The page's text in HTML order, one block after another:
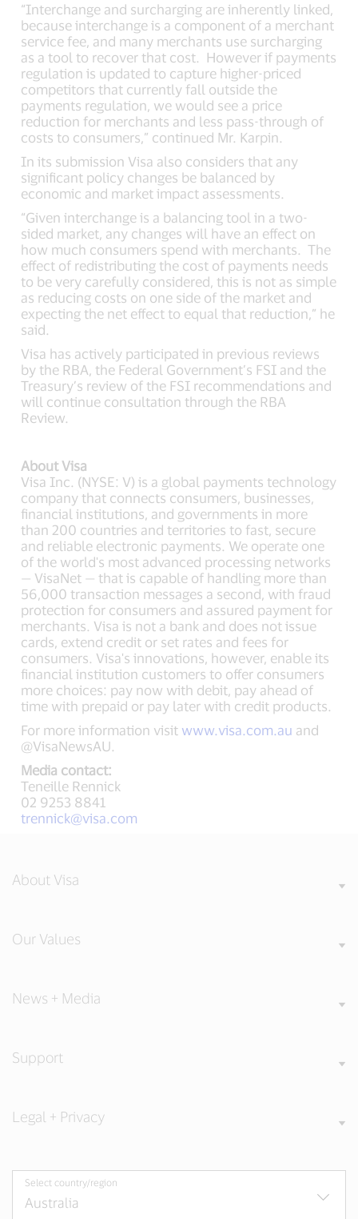
“Interchange and surcharging are inherently linked,
because interchange is a component of a merchant
service fee, and many merchants use surcharging
as a tool to recover that cost. However if payments
regulation is updated to capture higher-priced
competitors that currently fall outside the
payments regulation, we would see a price
reduction for merchants and less pass-through of
costs to consumers,” continued Mr. Karpin.
In its submission Visa also considers that any
significant policy changes be balanced by
economic and market impact assessments.
“Given interchange is a balancing tool in a two-
sided market, any changes will have an effect on
how much consumers spend with merchants. The
effect of redistributing the cost of payments needs
to be very carefully considered, this is not as simple
as reducing costs on one side of the market and
expecting the net effect to equal that reduction,” he
said.
Visa has actively participated in previous reviews
by the RBA, the Federal Government’s FSI and the
Treasury’s review of the FSI recommendations and
will continue consultation through the RBA
Review.
About Visa
Visa Inc. (NYSE: V) is a global payments technology
company that connects consumers, businesses,
financial institutions, and governments in more
than 200 countries and territories to fast, secure
and reliable electronic payments. We operate one
of the world's most advanced processing networks
— VisaNet — that is capable of handling more than
56,000 transaction messages a second, with fraud
protection for consumers and assured payment for
merchants. Visa is not a bank and does not issue
cards, extend credit or set rates and fees for
consumers. Visa's innovations, however, enable its
financial institution customers to offer consumers
more choices: pay now with debit, pay ahead of
time with prepaid or pay later with credit products.
For more information visit www.visa.com.au and
@VisaNewsAU.
Media contact:
Teneille Rennick
02 9253 8841
trennick@visa.com
About Visa
Our Values
News + Media
Support
Legal + Privacy
Select country/region